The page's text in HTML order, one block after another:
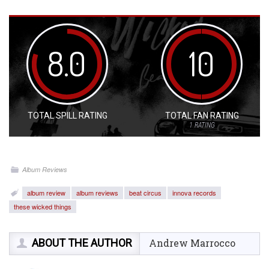
8.0
TOTAL SPILL RATING
10
TOTAL FAN RATING
1 RATING
Album Reviews
album review album reviews beat circus
innova records
these wicked things
ABOUT THE AUTHOR Andrew Marrocco